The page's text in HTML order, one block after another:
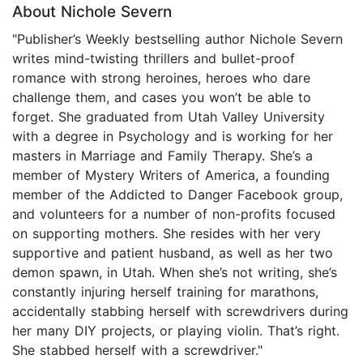
About Nichole Severn
"Publisher’s Weekly bestselling author Nichole Severn
writes mind-twisting thrillers and bullet-proof
romance with strong heroines, heroes who dare
challenge them, and cases you won’t be able to
forget. She graduated from Utah Valley University
with a degree in Psychology and is working for her
masters in Marriage and Family Therapy. She’s a
member of Mystery Writers of America, a founding
member of the Addicted to Danger Facebook group,
and volunteers for a number of non-profits focused
on supporting mothers. She resides with her very
supportive and patient husband, as well as her two
demon spawn, in Utah. When she’s not writing, she’s
constantly injuring herself training for marathons,
accidentally stabbing herself with screwdrivers during
her many DIY projects, or playing violin. That’s right.
She stabbed herself with a screwdriver."